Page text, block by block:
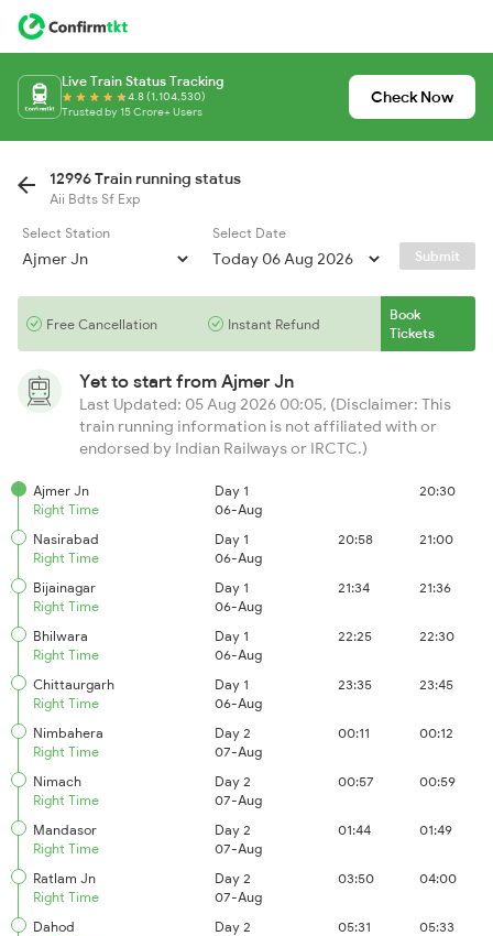
Live Train Status Tracking
4.8 (1,104,530)
Trusted by 15 Crore+ Users
Check Now
12996 Train running status
Aii Bdts Sf Exp
Select Station
Select Date
Submit
Free Cancellation Instant Refund
Book
Tickets
Yet to start from Ajmer Jn
Last Updated: 05 Aug 2026 00:05, (Disclaimer: This
train running information is not affiliated with or
endorsed by Indian Railways or IRCTC.)
Ajmer Jn
Right Time
Day 1
06-Aug
20:30
Nasirabad
Right Time
Day 1
06-Aug
20:58 21:00
Bijainagar
Right Time
Day 1
06-Aug
21:34 21:36
Bhilwara
Right Time
Day 1
06-Aug
22:25 22:30
Chittaurgarh
Right Time
Day 1
06-Aug
23:35 23:45
Nimbahera
Right Time
Day 2
07-Aug
00:11 00:12
Nimach
Right Time
Day 2
07-Aug
00:57 00:59
Mandasor
Right Time
Day 2
07-Aug
01:44 01:49
Ratlam Jn
Right Time
Day 2
07-Aug
03:50 04:00
Dahod
Day 2
05:31 05:33